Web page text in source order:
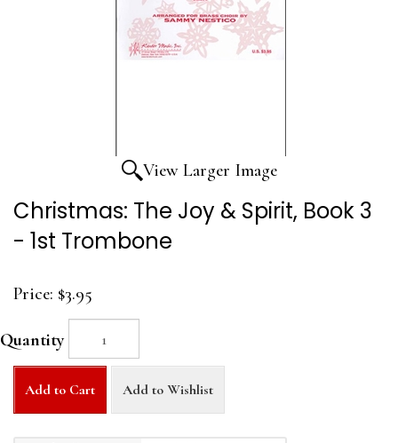
View Larger Image
Christmas: The Joy & Spirit, Book 3
- 1st Trombone
Price: $3.95
Quantity
Add to Cart Add to Wishlist